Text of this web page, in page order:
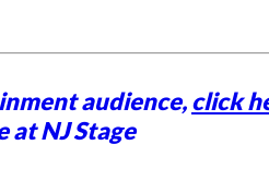
audience,click
NJ Stage